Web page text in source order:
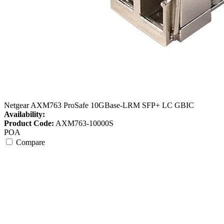
Netgear AXM763 ProSafe 10GBase-LRM SFP+ LC GBIC
Availability:
Product Code: AXM763-10000S
POA
Compare